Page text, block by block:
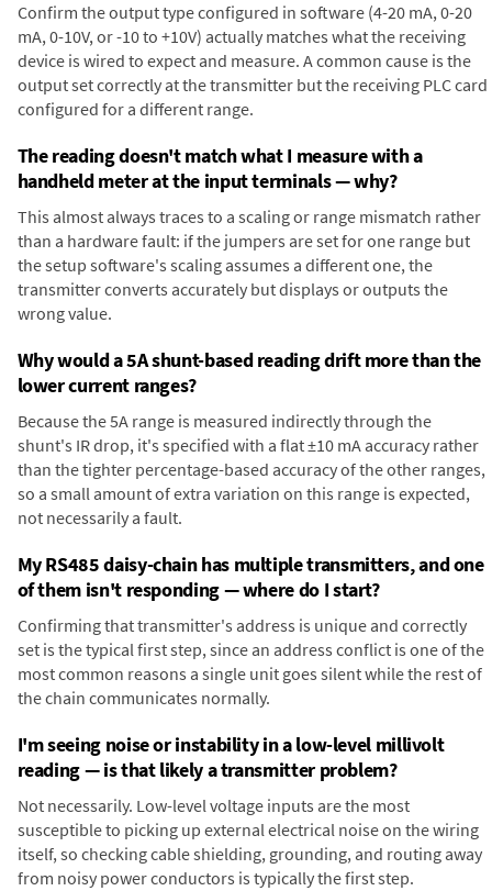
Confirm the output type configured in software (4-20 mA, 0-20
mA, 0-10V, or -10 to +10V) actually matches what the receiving
device is wired to expect and measure. A common cause is the
output set correctly at the transmitter but the receiving PLC card
configured for a different range.
The reading doesn't match what I measure with a
handheld meter at the input terminals — why?
This almost always traces to a scaling or range mismatch rather
than a hardware fault: if the jumpers are set for one range but
the setup software's scaling assumes a different one, the
transmitter converts accurately but displays or outputs the
wrong value.
Why would a 5A shunt-based reading drift more than the
lower current ranges?
Because the 5A range is measured indirectly through the
shunt's IR drop, it's specified with a flat ±10 mA accuracy rather
than the tighter percentage-based accuracy of the other ranges,
so a small amount of extra variation on this range is expected,
not necessarily a fault.
My RS485 daisy-chain has multiple transmitters, and one
of them isn't responding — where do I start?
Confirming that transmitter's address is unique and correctly
set is the typical first step, since an address conflict is one of the
most common reasons a single unit goes silent while the rest of
the chain communicates normally.
I'm seeing noise or instability in a low-level millivolt
reading — is that likely a transmitter problem?
Not necessarily. Low-level voltage inputs are the most
susceptible to picking up external electrical noise on the wiring
itself, so checking cable shielding, grounding, and routing away
from noisy power conductors is typically the first step.